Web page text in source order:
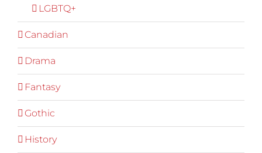
LGBTQ+
Canadian
Drama
Fantasy
Gothic
History